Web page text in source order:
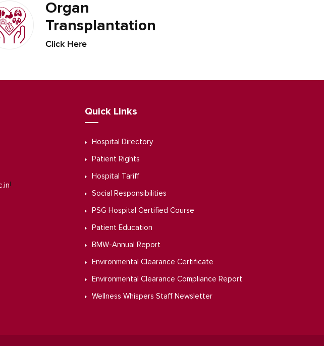
Organ
Transplantation
Click Here
Quick Links
Hospital Directory
Patient Rights
Hospital Tariff
Social Responsibilities
PSG Hospital Certified Course
Patient Education
BMW-Annual Report
Environmental Clearance Certificate
Environmental Clearance Compliance Report
Wellness Whispers Staff Newsletter